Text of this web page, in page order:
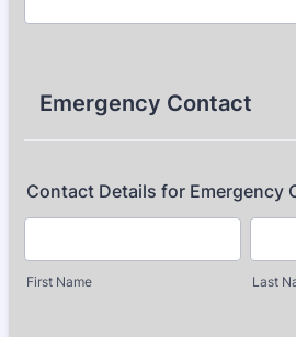
Emergency Contact
Contact Details for Emergency
First Name Last